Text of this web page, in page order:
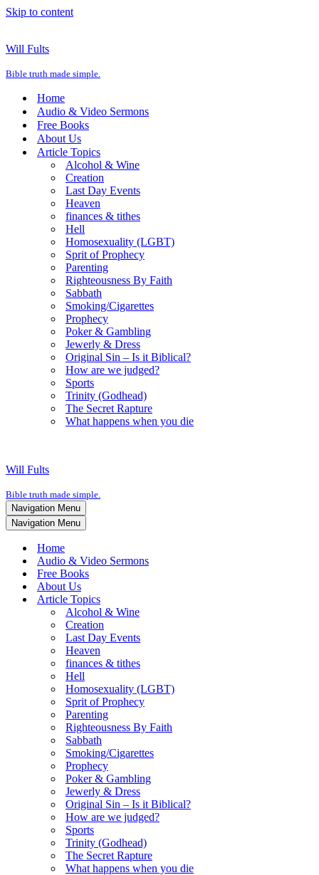
Skip to content
Will Fults
Bible truth made simple.
Home
Audio & Video Sermons
Free Books
About Us
Article Topics
Alcohol & Wine
Creation
Last Day Events
Heaven
finances & tithes
Hell
Homosexuality (LGBT)
Sprit of Prophecy
Parenting
Righteousness By Faith
Sabbath
Smoking/Cigarettes
Prophecy
Poker & Gambling
Jewerly & Dress
Original Sin – Is it Biblical?
How are we judged?
Sports
Trinity (Godhead)
The Secret Rapture
What happens when you die
Will Fults
Bible truth made simple.
Navigation Menu
Navigation Menu
Home
Audio & Video Sermons
Free Books
About Us
Article Topics
Alcohol & Wine
Creation
Last Day Events
Heaven
finances & tithes
Hell
Homosexuality (LGBT)
Sprit of Prophecy
Parenting
Righteousness By Faith
Sabbath
Smoking/Cigarettes
Prophecy
Poker & Gambling
Jewerly & Dress
Original Sin – Is it Biblical?
How are we judged?
Sports
Trinity (Godhead)
The Secret Rapture
What happens when you die